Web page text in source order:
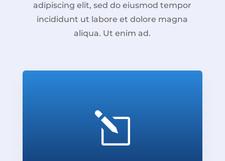
adipiscing elit, sed do eiusmod tempor
incididunt ut labore et dolore magna
aliqua. Ut enim ad.
l